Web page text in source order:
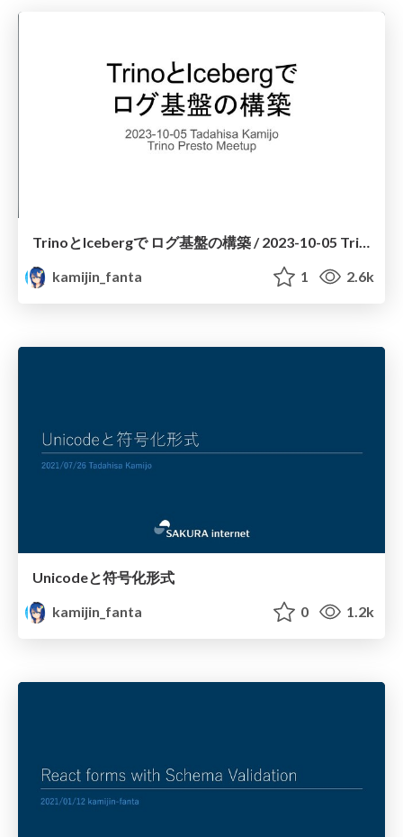
TrinoとIcebergで ログ基盤の構築 / 2023-10-05 Trino Presto Meetup
kamijin_fanta
1 2.6k
Unicodeと符号化形式
kamijin_fanta
0 1.2k